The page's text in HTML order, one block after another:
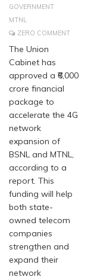
GOVERNMENT
MTNL
ZERO COMMENT
The Union
Cabinet has
approved a ₹6,000
crore financial
package to
accelerate the 4G
network
expansion of
BSNL and MTNL,
according to a
report. This
funding will help
both state-
owned telecom
companies
strengthen and
expand their
network